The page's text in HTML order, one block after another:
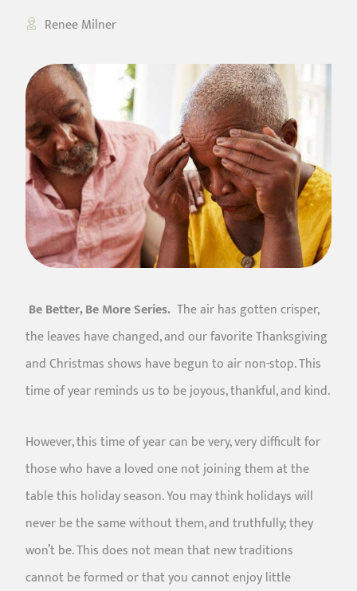
Renee Milner
Be Better, Be More Series. The air has gotten crisper,
the leaves have changed, and our favorite Thanksgiving
and Christmas shows have begun to air non-stop. This
time of year reminds us to be joyous, thankful, and kind.
However, this time of year can be very, very difficult for
those who have a loved one not joining them at the
table this holiday season. You may think holidays will
never be the same without them, and truthfully; they
won’t be. This does not mean that new traditions
cannot be formed or that you cannot enjoy little